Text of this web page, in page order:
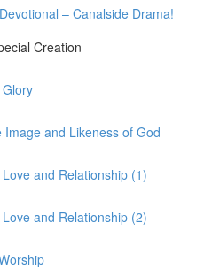
– Canalside Drama!
Creation
and Likeness of God
and Relationship (1)
and Relationship (2)